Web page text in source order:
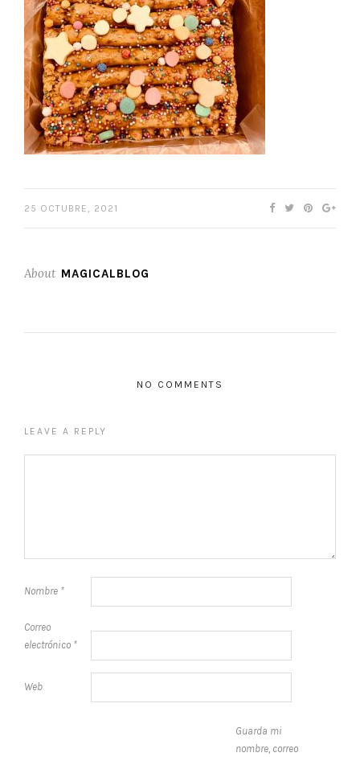
25 OCTUBRE, 2021
About MAGICALBLOG
NO COMMENTS
LEAVE A REPLY
Nombre *
Correo
electrónico *
Web
Guarda mi
nombre, correo